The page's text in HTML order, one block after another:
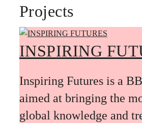
Projects
INSPIRING
Inspiring Futures is a
aimed at bringing the
global knowledge and